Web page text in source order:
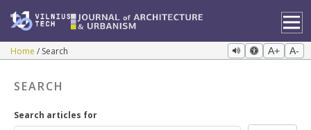
Home Search A+ A-
SEARCH
Search articles for